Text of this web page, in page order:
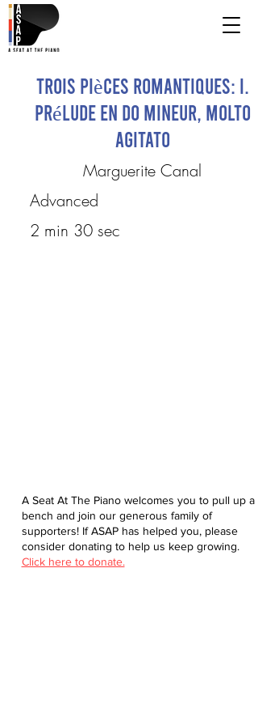
Trois pièces romantiques: I.
Prélude en do mineur, molto
agitato
Marguerite Canal
Advanced
2 min 30 sec
A Seat At The Piano welcomes you to pull up a
bench and join our generous family of
supporters! If ASAP has helped you, please
consider donating to help us keep growing.
Click here to donate.